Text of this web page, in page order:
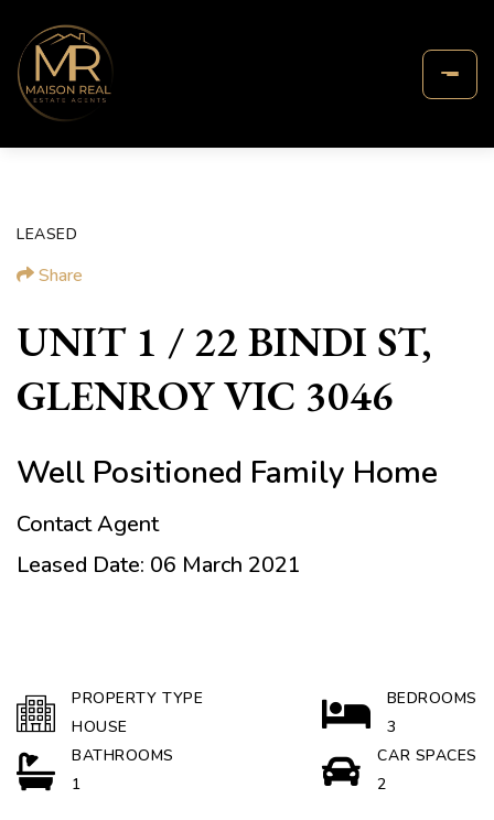
LEASED
Share
UNIT 1 / 22 BINDI ST,
GLENROY VIC 3046
Well Positioned Family Home
Contact Agent
Leased Date: 06 March 2021
PROPERTY TYPE
HOUSE
BEDROOMS
3
BATHROOMS
1
CAR SPACES
2